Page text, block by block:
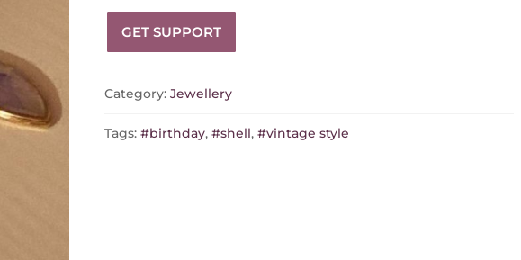
earrings
quantity
GET SUPPORT
Category: Jewellery
Tags: #birthday, #shell, #vintage style